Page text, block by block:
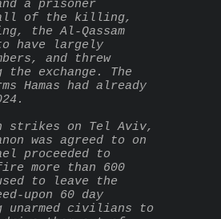
a prisoner
all of the killing,
the Al-Qassam
have largely
and threw
exchange. The
Hamas had already
strikes on Tel Aviv,
was agreed to on
proceeded to
more than 600
to leave the
upon 60 day
unarmed civilians to